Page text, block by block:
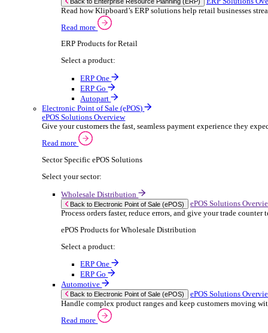
Rental
Back to Enterprise Resource Planning (ERP)
Drive higher utilisation and lower admin costs
Read more
Select a product:
OnRent Office
OnRent One
Automotive
Back to Enterprise Resource Planning (ERP)
Read more
ERP Products for Automotive
Select a product:
Autopart
Autowork Online
Autowork One
Autowork Go
Manufacturing